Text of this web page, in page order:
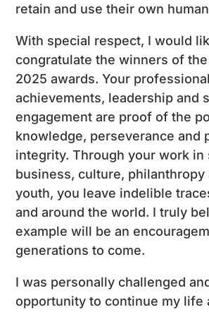
retain and use their own
With special respect, I would
congratulate the winners of
2025 awards. Your professional
achievements, leadership and
engagement are proof of the
knowledge, perseverance and
integrity. Through your work in
business, culture,
youth, you leave indelible
and around the world. I truly
example will be an
generations to come.
I was personally challenged
opportunity to continue my life